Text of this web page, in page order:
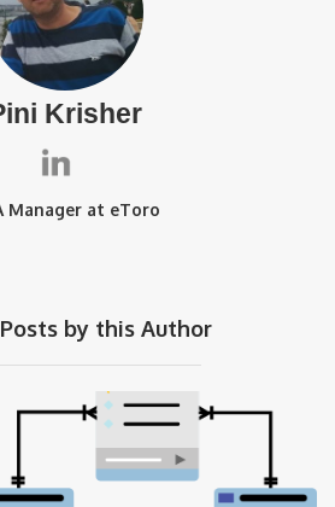
Krisher
Manager at eToro
by this Author